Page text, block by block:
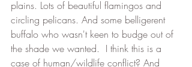
plains. Lots of beautiful flamingos and
circling pelicans. And some belligerent
buffalo who wasn't keen to budge out of
the shade we wanted.  I think this is a
case of human/wildlife conflict? And